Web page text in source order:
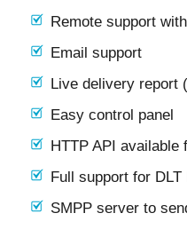
Remote support
Email support
Live delivery report
Easy control panel
HTTP API available
Full support for
SMPP server to